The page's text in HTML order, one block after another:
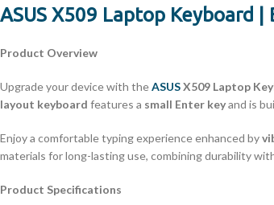
ASUS X509 Laptop Keyboard
Product Overview
Upgrade your device with theASUSX509 Laptop
layout keyboard features a small Enter keyand is
Enjoy a comfortable typing experience enhanced by
materials for long-lasting use, combining durability
Product Specifications